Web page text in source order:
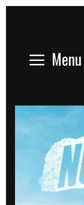
Menu